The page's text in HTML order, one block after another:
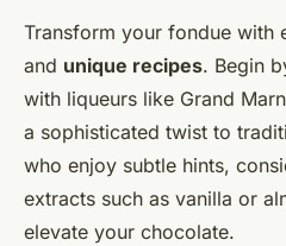
Transform your fondue with
and unique recipes. Begin
with liqueurs like Grand
a sophisticated twist to
who enjoy subtle hints,
extracts such as vanilla or
elevate your chocolate.